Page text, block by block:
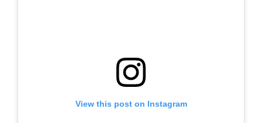
View this post on Instagram